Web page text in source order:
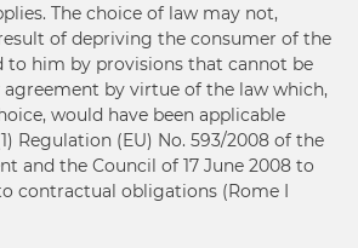
The choice of law may not,
of depriving the consumer of the
to him by provisions that cannot be
by virtue of the law which,
would have been applicable
Regulation (EU) No. 593/2008 of the
and the Council of 17 June 2008 to
contractual obligations (Rome I